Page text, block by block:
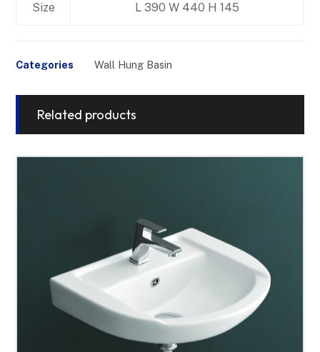
Size L 390 W 440 H 145
Categories Wall Hung Basin
Related products